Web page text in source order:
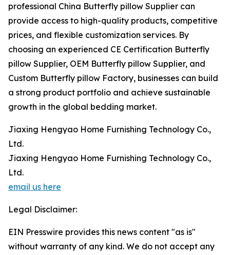
professional China Butterfly pillow Supplier can
provide access to high-quality products, competitive
prices, and flexible customization services. By
choosing an experienced CE Certification Butterfly
pillow Supplier, OEM Butterfly pillow Supplier, and
Custom Butterfly pillow Factory, businesses can build
a strong product portfolio and achieve sustainable
growth in the global bedding market.
Jiaxing Hengyao Home Furnishing Technology Co.,
Ltd.
Jiaxing Hengyao Home Furnishing Technology Co.,
Ltd.
email us here
Legal Disclaimer:
EIN Presswire provides this news content "as is"
without warranty of any kind. We do not accept any